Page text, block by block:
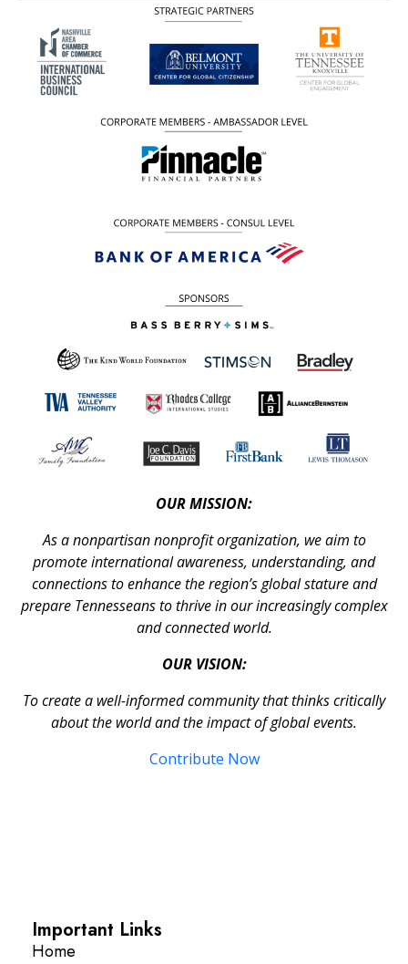
OUR MISSION:
As a nonpartisan nonprofit organization, we aim to
promote international awareness, understanding, and
connections to enhance the region’s global stature and
prepare Tennesseans to thrive in our increasingly complex
and connected world.
OUR VISION:
To create a well-informed community that thinks critically
about the world and the impact of global events.
Contribute Now
Important Links
Home